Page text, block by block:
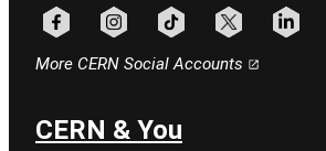
More CERN Social Accounts
CERN & You